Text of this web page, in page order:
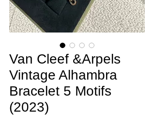
Van Cleef &Arpels
Vintage Alhambra
Bracelet 5 Motifs
(2023)